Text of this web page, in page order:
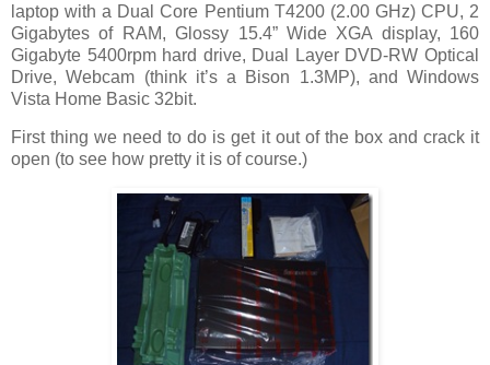
laptop with a Dual Core Pentium T4200 (2.00 GHz) CPU, 2
Gigabytes of RAM, Glossy 15.4” Wide XGA display, 160
Gigabyte 5400rpm hard drive, Dual Layer DVD-RW Optical
Drive, Webcam (think it’s a Bison 1.3MP), and Windows
Vista Home Basic 32bit.
First thing we need to do is get it out of the box and crack it
open (to see how pretty it is of course.)